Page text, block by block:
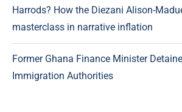
Harrods? How the Diezani Alison-
masterclass in narrative inflation
Former Ghana Finance Minister
Immigration Authorities